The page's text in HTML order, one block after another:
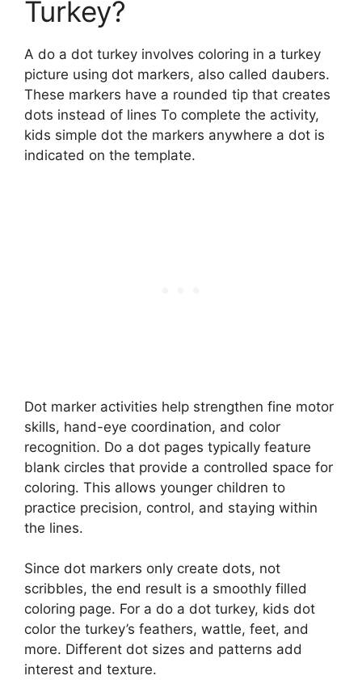
Turkey?
A do a dot turkey involves coloring in a turkey
picture using dot markers, also called daubers.
These markers have a rounded tip that creates
dots instead of lines To complete the activity,
kids simple dot the markers anywhere a dot is
indicated on the template.
Dot marker activities help strengthen fine motor
skills, hand-eye coordination, and color
recognition. Do a dot pages typically feature
blank circles that provide a controlled space for
coloring. This allows younger children to
practice precision, control, and staying within
the lines.
Since dot markers only create dots, not
scribbles, the end result is a smoothly filled
coloring page. For a do a dot turkey, kids dot
color the turkey’s feathers, wattle, feet, and
more. Different dot sizes and patterns add
interest and texture.